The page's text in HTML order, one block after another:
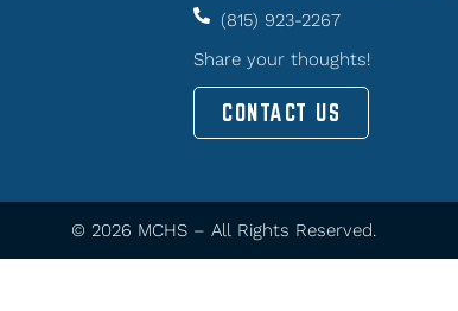
(815) 923-2267
Share your thoughts!
CONTACT US
© 2026 MCHS – All Rights Reserved.